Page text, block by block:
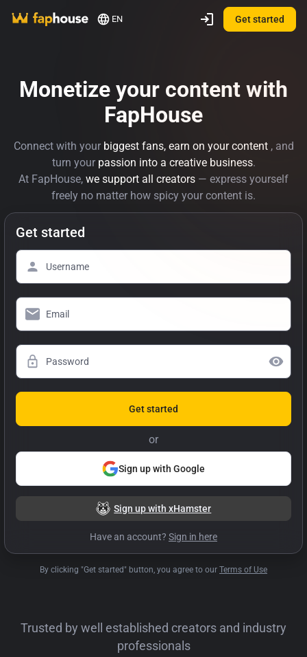
EN Get started
Monetize your content with
FapHouse
Connect with your biggest fans, earn on your content , and
turn your passion into a creative business.
At FapHouse, we support all creators — express yourself
freely no matter how spicy your content is.
Get started
Get started
or
Sign up with Google
Sign up with xHamster
Have an account? Sign in here
By clicking "Get started" button, you agree to our Terms of Use
Trusted by well established creators and industry
professionals